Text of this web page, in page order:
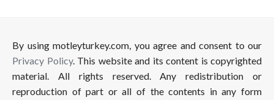
By using motleyturkey.com, you agree and consent to our
Privacy Policy. This website and its content is copyrighted
material. All rights reserved. Any redistribution or
reproduction of part or all of the contents in any form